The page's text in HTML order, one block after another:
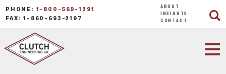
PHONE: 1-800-569-1291
FAX: 1-860-693-2197
ABOUT
INSIGHTS
CONTACT